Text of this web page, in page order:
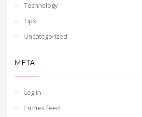
Technology
Tips
Uncategorized
META
Log in
Entries feed